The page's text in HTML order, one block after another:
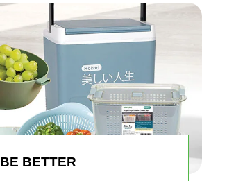
BE BETTER